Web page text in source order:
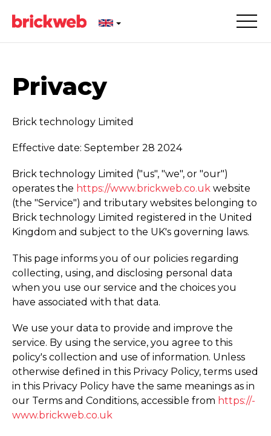
Privacy
Brick technology Limited
Effective date: September 28 2024
Brick technology Limited ("us", "we", or "our")
operates the https://­www.­brickweb.­co.­uk website
(the "Service") and tributary websites belonging to
Brick technology Limited registered in the United
Kingdom and subject to the UK's governing laws.
This page informs you of our policies regarding
collecting, using, and disclosing personal data
when you use our service and the choices you
have associated with that data.
We use your data to provide and improve the
service. By using the service, you agree to this
policy's collection and use of information. Unless
otherwise defined in this Privacy Policy, terms used
in this Privacy Policy have the same meanings as in
our Terms and Conditions, accessible from https://­
www.­brickweb.­co.­uk